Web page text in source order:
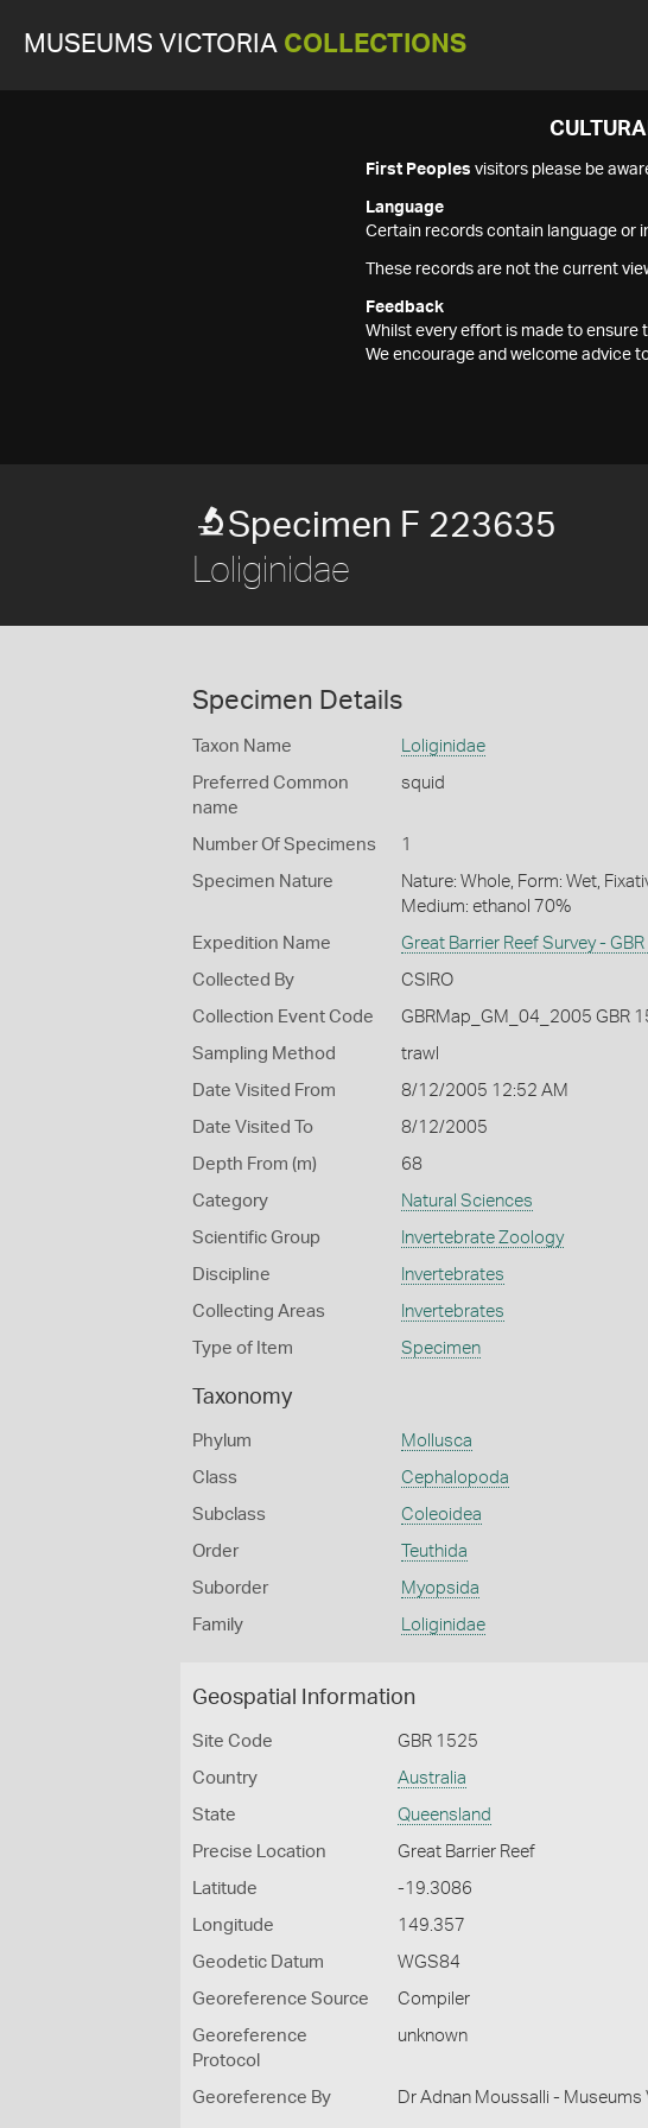
MUSEUMS VICTORIA COLLECTIONS
First Peoples visitors please be
Language
Certain records contain language or
These records are not the current
Feedback
Whilst every effort is made to
We encourage and welcome advice
Specimen F 223635
Loliginidae
Specimen Details
Taxon Name Loliginidae
Preferred Common
name
squid
Number Of Specimens 1
Specimen Nature
Nature: Whole, Form: Wet,
Medium: ethanol 70%
Expedition Name Great Barrier Reef Survey -
Collected By CSIRO
Collection Event Code GBRMap_GM_04_2005 GBR
Sampling Method trawl
Date Visited From 8/12/2005 12:52 AM
Date Visited To 8/12/2005
Depth From (m) 68
Category Natural Sciences
Scientific Group Invertebrate Zoology
Discipline Invertebrates
Collecting Areas Invertebrates
Type of Item Specimen
Taxonomy
Phylum Mollusca
Class Cephalopoda
Subclass Coleoidea
Order Teuthida
Suborder Myopsida
Family Loliginidae
Geospatial Information
Site Code GBR 1525
Country Australia
State Queensland
Precise Location Great Barrier Reef
Latitude -19.3086
Longitude 149.357
Geodetic Datum WGS84
Georeference Source Compiler
Georeference
Protocol
unknown
Georeference By Dr Adnan Moussalli - Museums